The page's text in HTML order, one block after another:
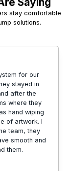
stay comfortable
solutions.
for our
stayed in
after the
where they
hand wiping
of artwork. I
team, they
smooth and
them.